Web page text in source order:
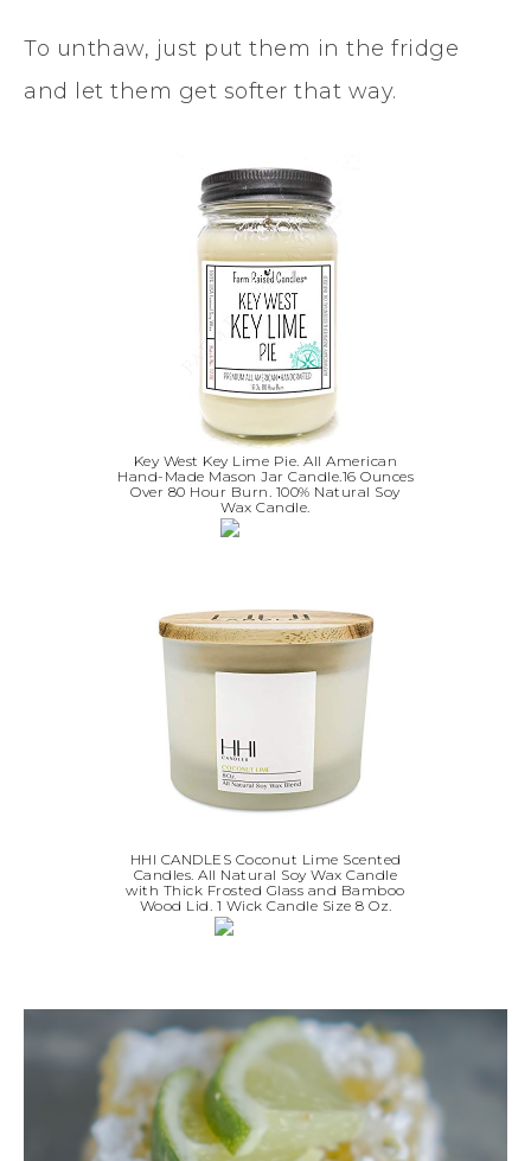
To unthaw, just put them in the fridge
and let them get softer that way.
Key West Key Lime Pie. All American
Hand-Made Mason Jar Candle.16 Ounces
Over 80 Hour Burn. 100% Natural Soy
Wax Candle.
HHI CANDLES Coconut Lime Scented
Candles. All Natural Soy Wax Candle
with Thick Frosted Glass and Bamboo
Wood Lid. 1 Wick Candle Size 8 Oz.